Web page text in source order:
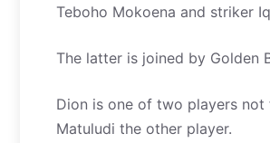
Teboho Mokoena and striker
The latter is joined by Golden
Dion is one of two players
Matuludi the other player.